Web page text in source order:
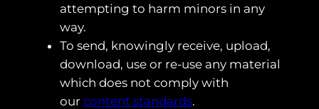
attempting to harm minors in any
way.
To send, knowingly receive, upload,
download, use or re-use any material
which does not comply with
our content standards.